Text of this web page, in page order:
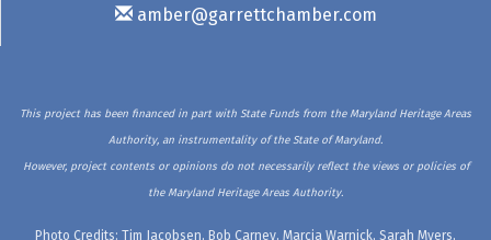
amber@garrettchamber.com
This project has been financed in part with State Funds from the Maryland Heritage Areas
Authority, an instrumentality of the State of Maryland.
However, project contents or opinions do not necessarily reflect the views or policies of
the Maryland Heritage Areas Authority.
Photo Credits: Tim Jacobsen, Bob Carney, Marcia Warnick, Sarah Myers,